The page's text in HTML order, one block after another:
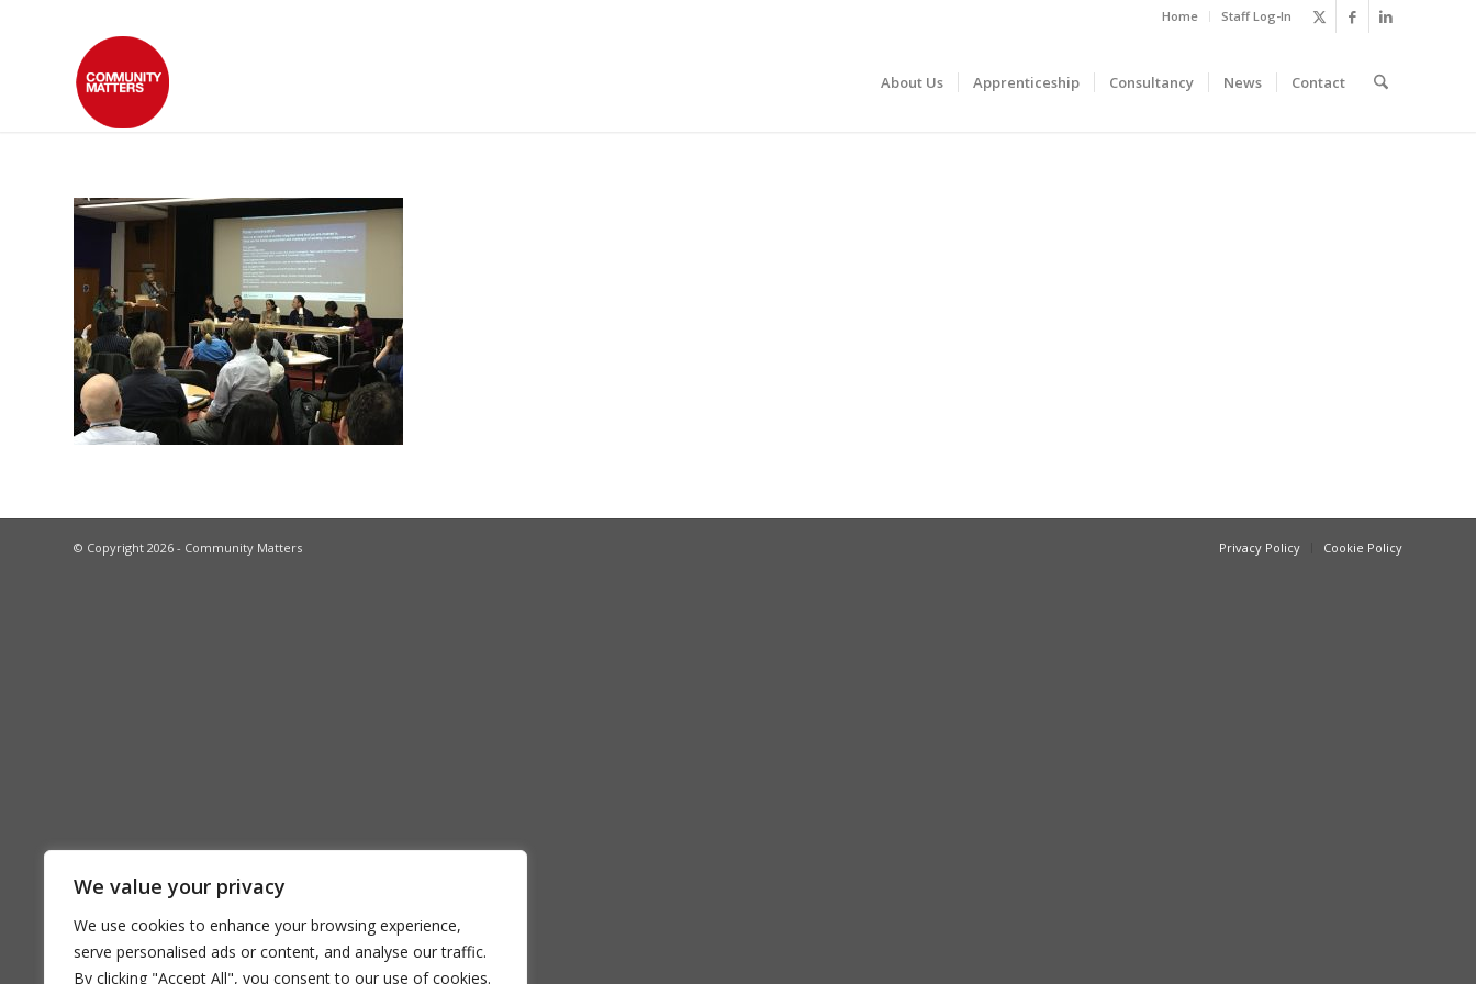
We value your privacy
We use cookies to enhance your browsing experience,
serve personalised ads or content, and analyse our traffic.
By clicking "Accept All", you consent to our use of cookies.
Home Staff Log-In
About Us Apprenticeship Consultancy News Contact
© Copyright 2026 - Community Matters Privacy Policy Cookie Policy